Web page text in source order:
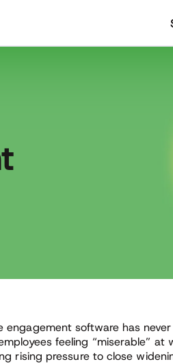
engagement software has
feeling “miserable”
rising pressure to close